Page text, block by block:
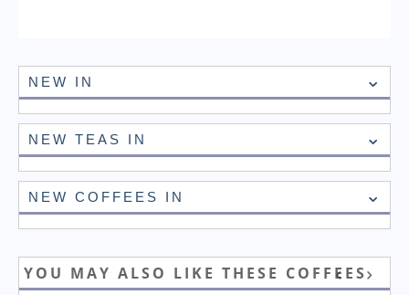
NEW IN
NEW TEAS IN
NEW COFFEES IN
YOU MAY ALSO LIKE THESE COFFEES